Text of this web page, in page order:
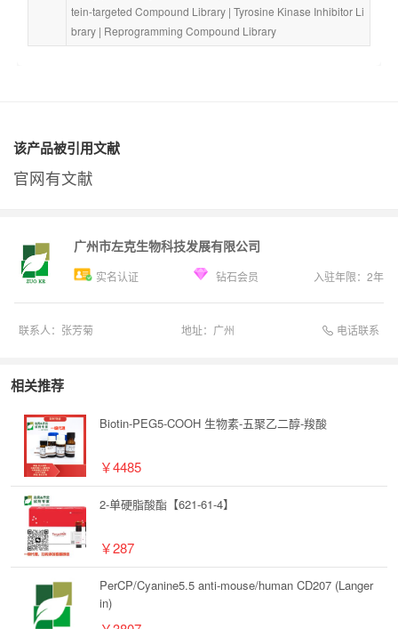
tein-targeted Compound Library | Tyrosine Kinase Inhibitor Li
brary | Reprogramming Compound Library
该产品被引用文献
官网有文献
广州市左克生物科技发展有限公司
实名认证 钻石会员 入驻年限： 2年
联系人： 张芳菊 地址： 广州 电话联系
相关推荐
Biotin-PEG5-COOH 生物素-五聚乙二醇-羧酸
￥4485
2-单硬脂酸酯【621-61-4】
￥287
PerCP/Cyanine5.5 anti-mouse/human CD207 (Langer
in)